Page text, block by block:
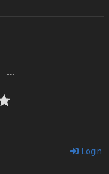
Login